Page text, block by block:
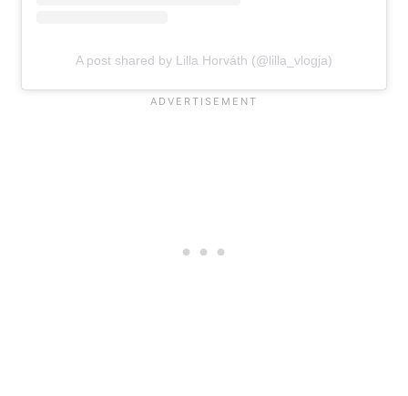
A post shared by Lilla Horváth (@lilla_vlogja)